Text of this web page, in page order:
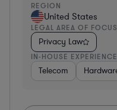
REGION
United States
LEGAL AREA OF FOCUS
Privacy Law
IN-HOUSE EXPERIENCE
Telecom